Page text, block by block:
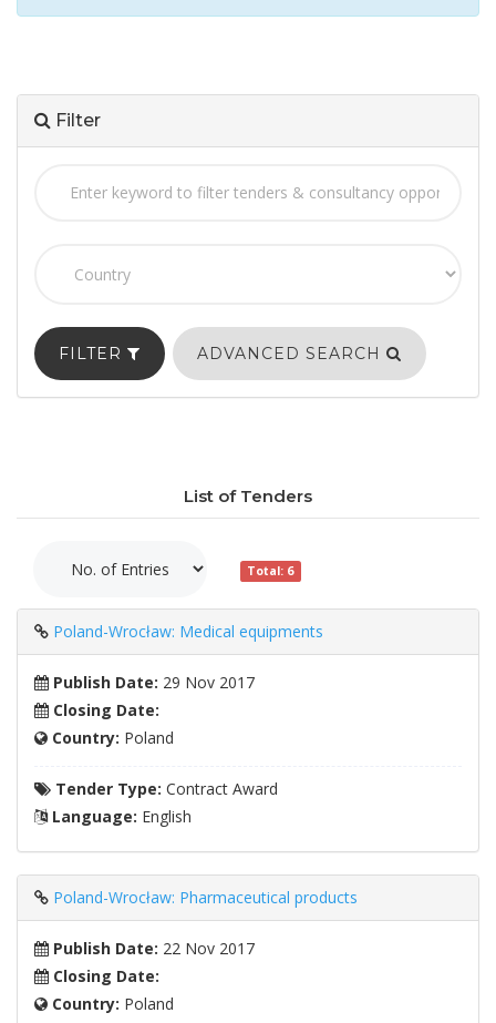
Filter
FILTER ADVANCED SEARCH
List of Tenders
Total: 6
Poland-Wrocław: Medical equipments
Publish Date: 29 Nov 2017
Closing Date:
Country: Poland
Tender Type: Contract Award
Language: English
Poland-Wrocław: Pharmaceutical products
Publish Date: 22 Nov 2017
Closing Date:
Country: Poland